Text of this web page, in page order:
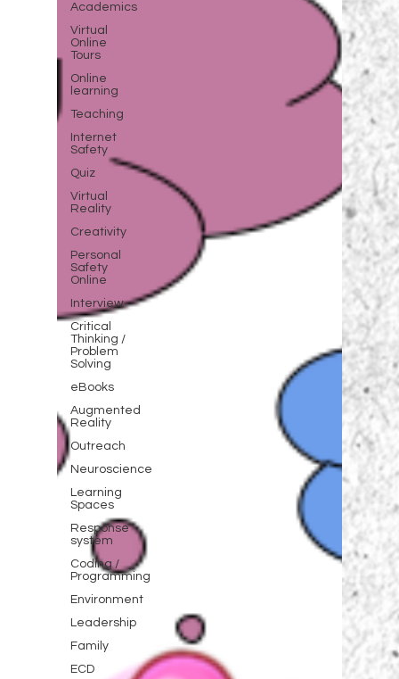
Academics
Virtual
Online
Tours
Online
learning
Teaching
Internet
Safety
Quiz
Virtual
Reality
Creativity
Personal
Safety
Online
Interview
Critical
Thinking /
Problem
Solving
eBooks
Augmented
Reality
Outreach
Neuroscience
Learning
Spaces
Response
system
Coding /
Programming
Environment
Leadership
Family
ECD